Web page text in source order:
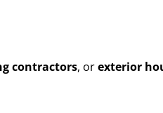
contractors, orexterior